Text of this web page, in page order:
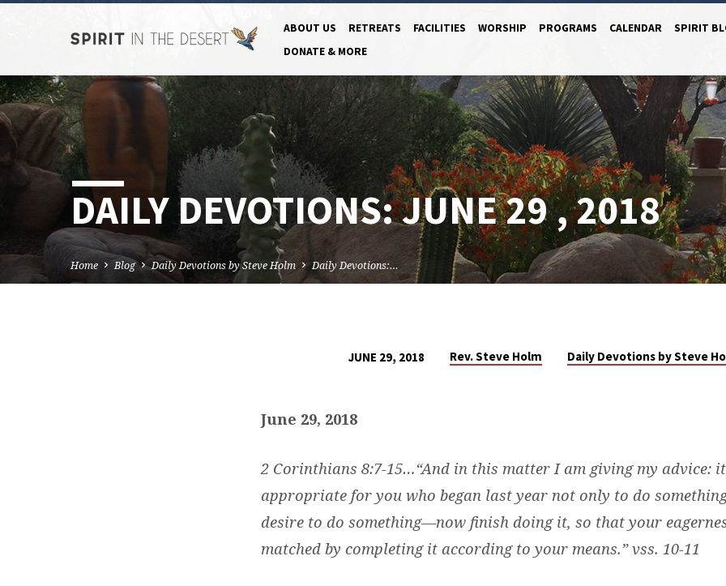
ABOUT US RETREATS FACILITIES WORSHIP PROGRAMS CALENDAR
SPIRIT
DONATE & MORE
DAILY DEVOTIONS: JUNE 29 , 2018
Home Blog Daily Devotions by Steve Holm Daily Devotions:…
DEVOTIONS:
JUNE 29, 2018 Rev. Steve Holm Daily Devotions by Steve
June 29, 2018
2 Corinthians 8:7-15…“And in this matter I am giving my advice:
appropriate for you who began last year not only to do
desire to do something—now finish doing it, so that your
matched by completing it according to your means.” vss. 10-11